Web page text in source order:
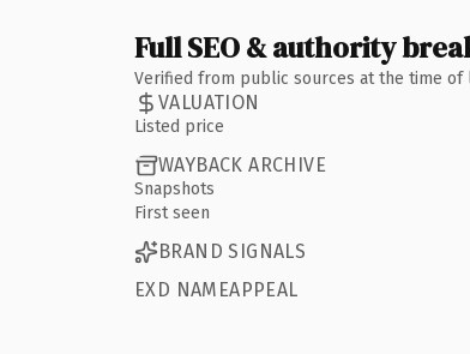
Full SEO & authority
Verified from public sources at the time of
VALUATION
Listed price
WAYBACK ARCHIVE
Snapshots
First seen
BRAND SIGNALS
EXD NAMEAPPEAL